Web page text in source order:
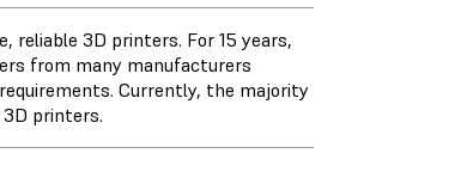
reliable 3D printers. For 15 years,
from many manufacturers
Currently, the majority
printers.